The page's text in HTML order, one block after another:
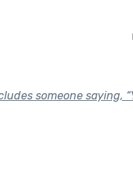
someone saying,